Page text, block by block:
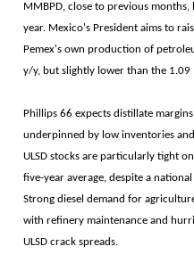
MMBPD, close to previous
year. Mexico's President aims to
Pemex's own production of
y/y, but slightly lower than the 1.09
Phillips 66 expects distillate
underpinned by low inventories
ULSD stocks are particularly tight
five-year average, despite a
Strong diesel demand for
with refinery maintenance and
ULSD crack spreads.